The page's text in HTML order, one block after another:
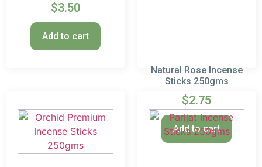
$3.50
Add to cart
Natural Rose Incense
Sticks 250gms
$2.75
Add to cart